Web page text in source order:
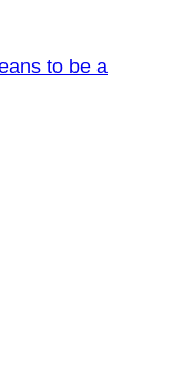
to be a